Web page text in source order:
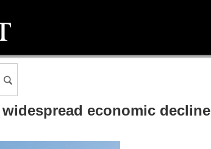
economic decline